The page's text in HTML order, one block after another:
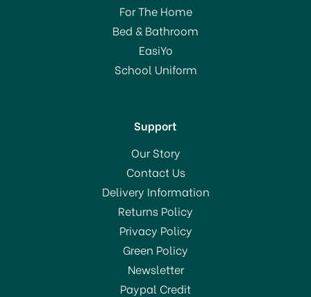
£7.50
In Stock
For The Home
Bed & Bathroom
EasiYo
School Uniform
Support
Our Story
Contact Us
Delivery Information
Returns Policy
Privacy Policy
Green Policy
Newsletter
Paypal Credit